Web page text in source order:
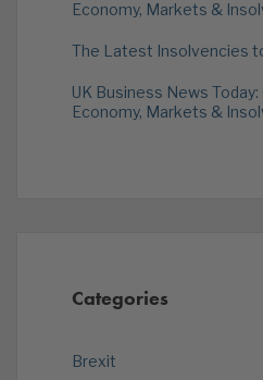
Economy, Markets &
The Latest Insolvencies
UK Business News Today:
Economy, Markets &
Categories
Brexit